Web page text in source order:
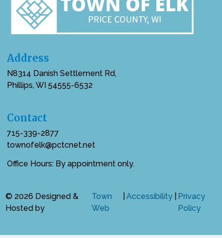
Address
N8314 Danish Settlement Rd,
Phillips, WI 54555-6532
Contact
715-339-2877
townofelk@pctcnet.net
Office Hours: By appointment only.
© 2026 Designed &
Hosted by
Town
Web
Accessibility
Privacy
Policy